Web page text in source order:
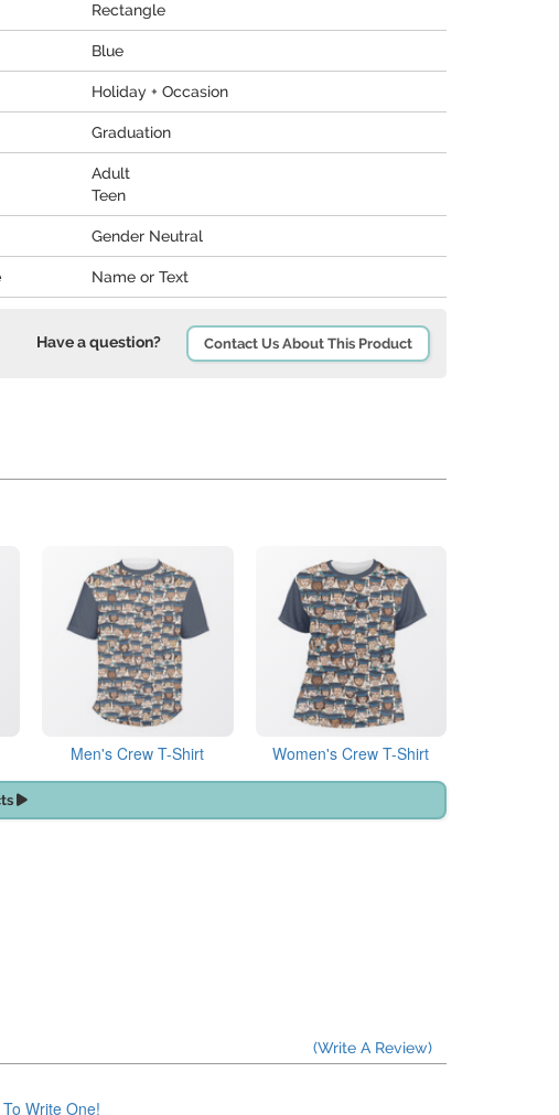
Rectangle
Blue
Holiday + Occasion
Graduation
Adult
Teen
Gender Neutral
Name or Text
Have a question? Contact Us About This Product
Men's Crew T-Shirt Women's Crew T-Shirt
(Write A Review)
Write One!